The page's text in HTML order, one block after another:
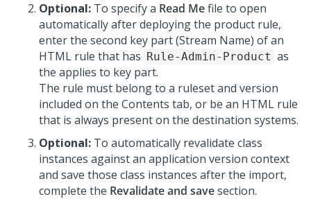
Optional: To specify a Read Mefile to open
automatically after deploying the product rule,
enter the second key part (Stream Name) of an
HTML rule that has Rule-Admin-Product as
the applies to key part.
The rule must belong to a ruleset and version
included on the Contents tab, or be an HTML rule
that is always present on the destination systems.
Optional: To automatically revalidate class
instances against an application version context
and save those class instances after the import,
complete the Revalidate and savesection.